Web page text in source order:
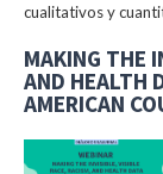
cualitativos y
MAKING THE
AND HEALTH
AMERICAN